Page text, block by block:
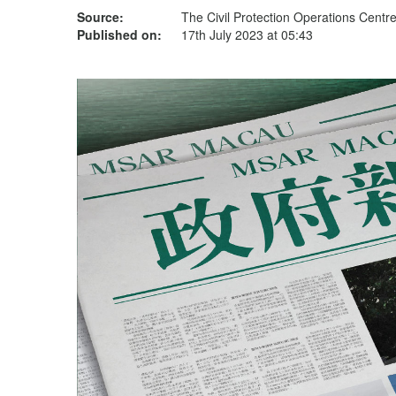
Source:
The Civil Protection Operations Centre
Published on:
17th July 2023 at 05:43